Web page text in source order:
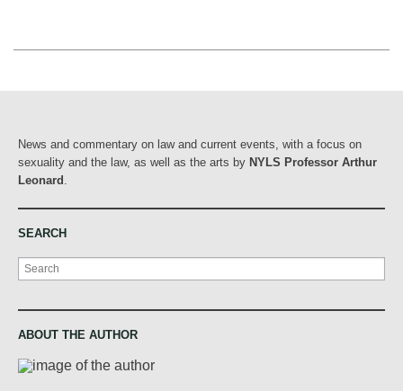
News and commentary on law and current events, with a focus on
sexuality and the law, as well as the arts by NYLS Professor Arthur
Leonard
SEARCH
Search
ABOUT THE AUTHOR